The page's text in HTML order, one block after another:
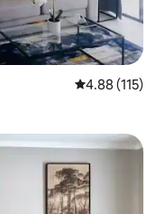
4.88 out of 5
4.88 (115)